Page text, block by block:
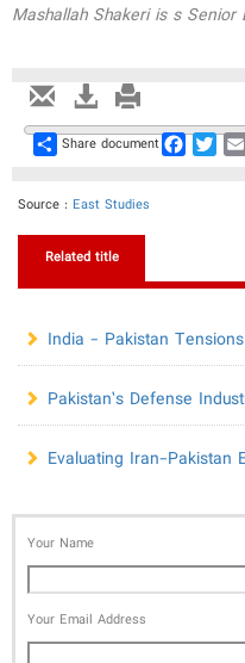
Mashallah Shakeri is s
Share
Share document
Source : East Studies
Related title
India - Pakistan
Pakistan’s Defense
Evaluating Iran-Pakistan
Your Name
Your Email Address